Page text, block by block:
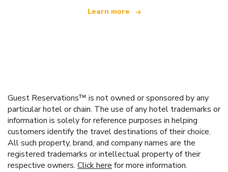
Learn more
Guest Reservations™ is not owned or sponsored by any
particular hotel or chain. The use of any hotel trademarks or
information is solely for reference purposes in helping
customers identify the travel destinations of their choice.
All such property, brand, and company names are the
registered trademarks or intellectual property of their
respective owners. Click herefor more information.